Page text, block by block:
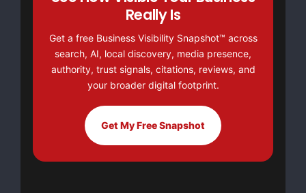
support@localgrowthaccelerator.com
8107715005
Source :DentistOfficeMarketing.com
This article was originally published by EMWNews.
original article here.
Really Is
Get a free Business Visibility Snapshot™ across
search, AI, local discovery, media presence,
authority, trust signals, citations, reviews, and
your broader digital footprint.
Get My Free Snapshot